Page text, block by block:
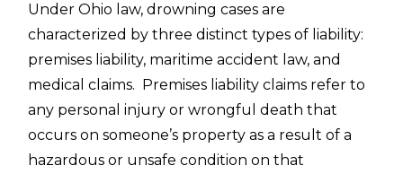
Under Ohio law, drowning cases are
characterized by three distinct types of liability:
premises liability, maritime accident law, and
medical claims. Premises liability claims refer to
any personal injury or wrongful death that
occurs on someone’s property as a result of a
hazardous or unsafe condition on that